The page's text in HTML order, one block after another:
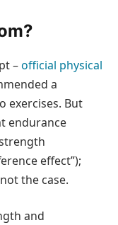
–official physical
a
exercises. But
endurance
effect”);
the case.
and